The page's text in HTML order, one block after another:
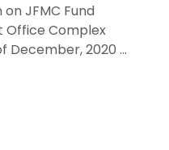
JFMC Fund
Office Complex
December, 2020 ...